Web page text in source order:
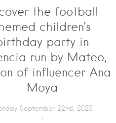
the football-
children’s
party in
run by Mateo,
of influencer Ana
Moya
September 22nd, 2025